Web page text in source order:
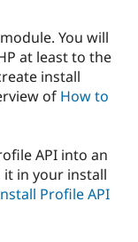
Drupal for
Healthcare
Drupal for
Modules
Recipes
Forum
Slack
Newsletters
Drupal
You will
at least to the
install
of How to
API into an
it in your install
Profile API